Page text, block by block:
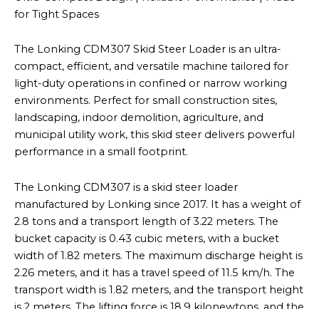
for Tight Spaces
The Lonking CDM307 Skid Steer Loader is an ultra-
compact, efficient, and versatile machine tailored for
light-duty operations in confined or narrow working
environments. Perfect for small construction sites,
landscaping, indoor demolition, agriculture, and
municipal utility work, this skid steer delivers powerful
performance in a small footprint.
The Lonking CDM307 is a skid steer loader
manufactured by Lonking since 2017. It has a weight of
2.8 tons and a transport length of 3.22 meters. The
bucket capacity is 0.43 cubic meters, with a bucket
width of 1.82 meters. The maximum discharge height is
2.26 meters, and it has a travel speed of 11.5 km/h. The
transport width is 1.82 meters, and the transport height